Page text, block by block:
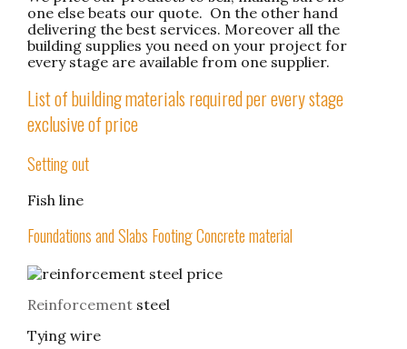
one else beats our quote. On the other hand
delivering the best services. Moreover all the
building supplies you need on your project for
every stage are available from one supplier.
List of building materials required per every stage
exclusive of price
Setting out
Fish line
Foundations and Slabs Footing Concrete material
Reinforcement steel
Tying wire